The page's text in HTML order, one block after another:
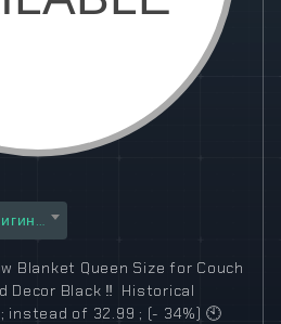
Blanket Queen Size for Couch
Decor Black ‼️ ️ Historical
; instead of 32.99 ; (- 34%) 🕙